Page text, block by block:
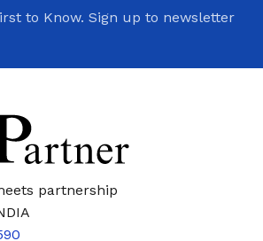
to Know. Sign up to newsletter
partnership